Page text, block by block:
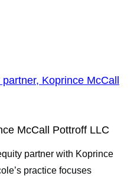
Koprince McCall
McCall Pottroff LLC
partner with Koprince
practice focuses